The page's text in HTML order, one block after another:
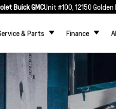
Buick GMCUnit #100, 12150
& Parts Finance